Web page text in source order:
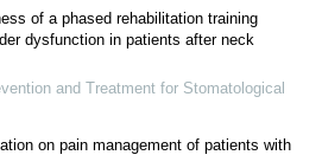
of a phased rehabilitation training
dysfunction in patients after neck
and Treatment for Stomatological
on pain management of patients with